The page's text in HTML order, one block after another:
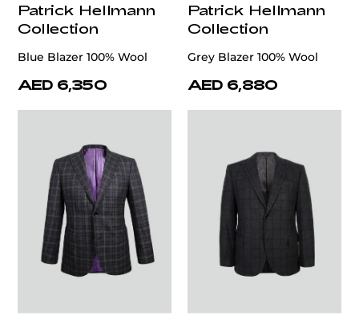
Patrick Hellmann
Collection
Blue Blazer 100% Wool
AED 6,350
Patrick Hellmann
Collection
Grey Blazer 100% Wool
AED 6,880